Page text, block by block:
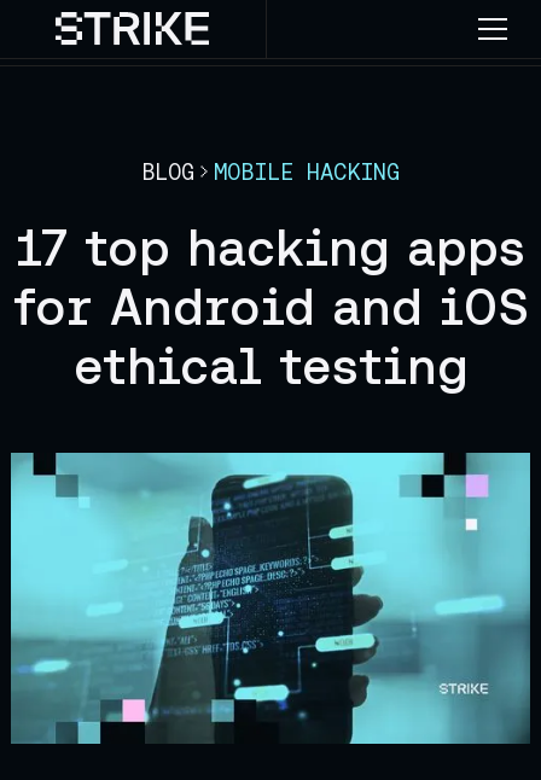
BLOG MOBILE HACKING
17 top hacking apps
for Android and iOS
ethical testing